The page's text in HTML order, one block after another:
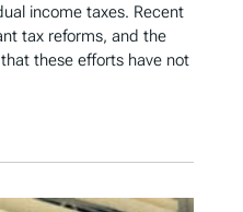
income taxes. Recent
tax reforms, and the
these efforts have not